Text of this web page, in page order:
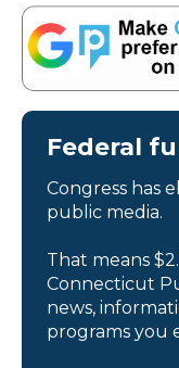
Federal
Congress has
public media.
That means
Connecticut
news,
programs you